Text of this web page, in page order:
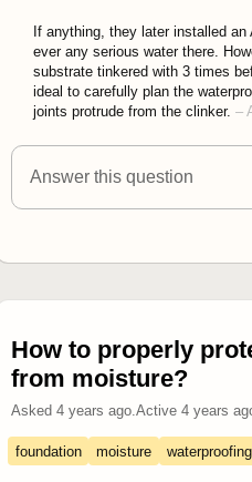
If anything, they later installed
ever any serious water there.
substrate tinkered with 3 times
ideal to carefully plan the
joints protrude from the clinker. –
Answer this question
How to properly
from moisture?
Asked 4 years ago.Active 4 years
foundation moisture